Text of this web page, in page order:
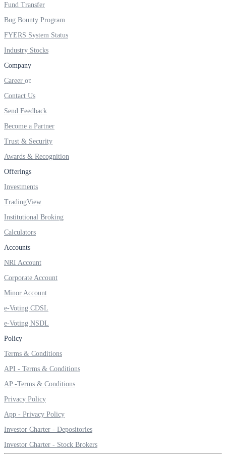
Invest in IPO’s easily
FYERS OFS
FYERS SGB
Invest in Sovereign Gold Bond
FYERS Debt Markets
Invest in G-Secs, T-Bills and SDL
Wellness
FYERS Journal
Your Personal Writing Space
Fund Transfer
Bug Bounty Program
FYERS System Status
Industry Stocks
Company
Career
Contact Us
Send Feedback
Become a Partner
Trust & Security
Awards & Recognition
Offerings
Investments
TradingView
Institutional Broking
Calculators
Accounts
NRI Account
Corporate Account
Minor Account
e-Voting CDSL
e-Voting NSDL
Policy
Terms & Conditions
API - Terms & Conditions
AP -Terms & Conditions
Privacy Policy
App - Privacy Policy
Investor Charter - Depositories
Investor Charter - Stock Brokers